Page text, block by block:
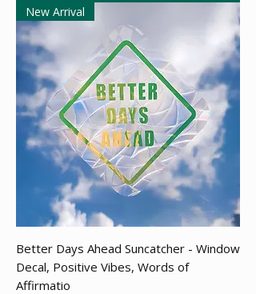
New Arrival
Better Days Ahead Suncatcher - Window
Decal, Positive Vibes, Words of
Affirmatio